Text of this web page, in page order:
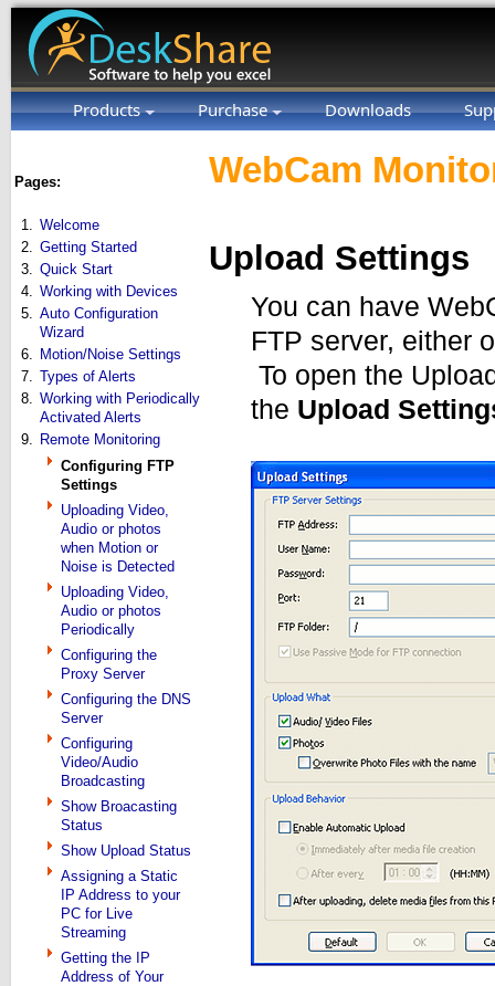
Products Purchase Downloads
Pages:
1. Welcome
2. Getting Started
3. Quick Start
4. Working with Devices
5. Auto Configuration
Wizard
6. Motion/Noise Settings
7. Types of Alerts
8. Working with Periodically
Activated Alerts
9. Remote Monitoring
Configuring FTP
Settings
Uploading Video,
Audio or photos
when Motion or
Noise is Detected
Uploading Video,
Audio or photos
Periodically
Configuring the
Proxy Server
Configuring the DNS
Server
Configuring
Video/Audio
Broadcasting
Show Broacasting
Status
Show Upload Status
Assigning a Static
IP Address to your
PC for Live
Streaming
Getting the IP
Address of Your
WebCam
Upload Settings
You can have
FTP server, either
To open the
the Upload